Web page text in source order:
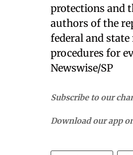
protections and
authors of the
federal and
procedures for
Newswise/SP
Subscribe to our
Download our app